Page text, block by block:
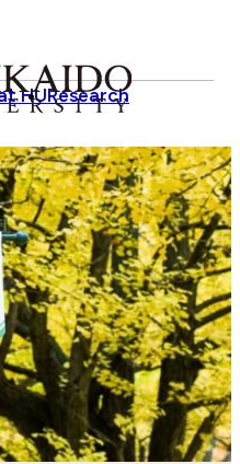
HUResearch